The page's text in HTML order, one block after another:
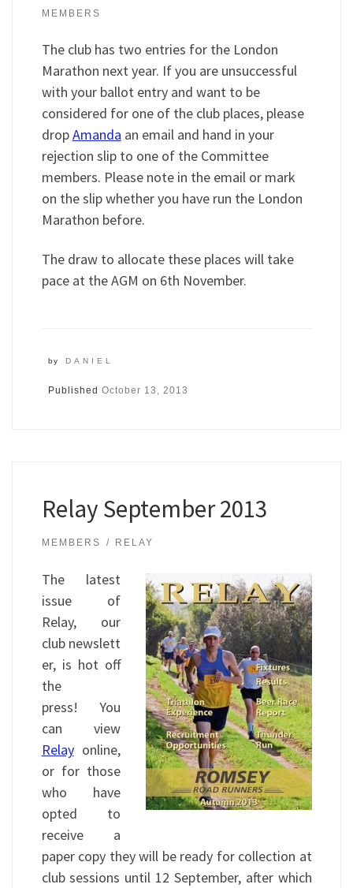
MEMBERS
The club has two entries for the London
Marathon next year. If you are unsuccessful
with your ballot entry and want to be
considered for one of the club places, please
dropAmanda an email and hand in your
rejection slip to one of the Committee
members. Please note in the email or mark
on the slip whether you have run the London
Marathon before.
The draw to allocate these places will take
pace at the AGM on 6th November.
by DANIEL
Published October 13, 2013
Relay September 2013
MEMBERS RELAY
The latest
issue of
Relay, our
club newslett
er, is hot off
the
press! You
can view
Relayonline,
or for those
who have
opted to
receive a
paper copy they will be ready for collection at
club sessions until 12 September, after which